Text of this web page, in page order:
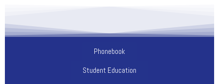
Phonebook
Student Education